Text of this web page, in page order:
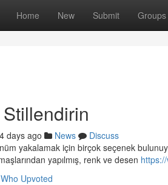
Home New Submit Groups
days ago News
Discuss
yakalamak için birçok seçenek
yapılmış, renk ve desen
Who Upvoted